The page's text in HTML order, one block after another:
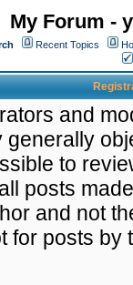
My Forum -
Recent Topics
and
generally
to
posts
and not
for posts by